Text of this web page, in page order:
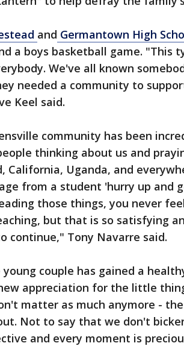
and Germantown High
a boys basketball game. "This
We've all known
needed a community to
Keel said.
community has been
thinking about us and
California, Uganda, and
from a student 'hurry up and
those things, you never
but that is so satisfying
continue," Tony Navarre said.
couple has gained a
appreciation for the little
matter as much anymore -
Not to say that we don't
and every moment is